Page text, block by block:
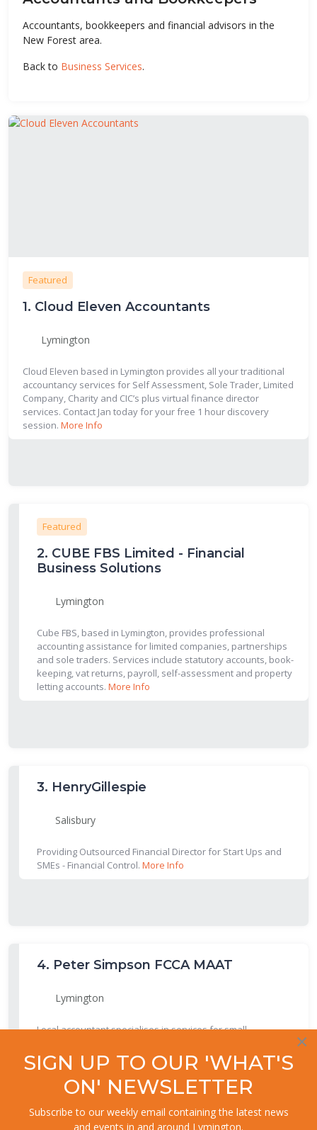
Accountants, bookkeepers and financial advisors in the
New Forest area.
Back to Business Services.
Featured
1. Cloud Eleven Accountants
Lymington
Cloud Eleven based in Lymington provides all your traditional
accountancy services for Self Assessment, Sole Trader, Limited
Company, Charity and CIC’s plus virtual finance director
services. Contact Jan today for your free 1 hour discovery
session. More Info
Featured
2. CUBE FBS Limited - Financial
Business Solutions
Lymington
Cube FBS, based in Lymington, provides professional
accounting assistance for limited companies, partnerships
and sole traders. Services include statutory accounts, book-
keeping, vat returns, payroll, self-assessment and property
letting accounts. More Info
3. HenryGillespie
Salisbury
Providing Outsourced Financial Director for Start Ups and
SMEs - Financial Control. More Info
4. Peter Simpson FCCA MAAT
Lymington
Local accountant specialises in services for small
Info
×
SIGN UP TO OUR 'WHAT'S
ON' NEWSLETTER
Subscribe to our weekly email containing the latest news
and events in and around Lymington.